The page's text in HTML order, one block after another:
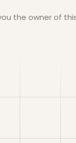
the owner of